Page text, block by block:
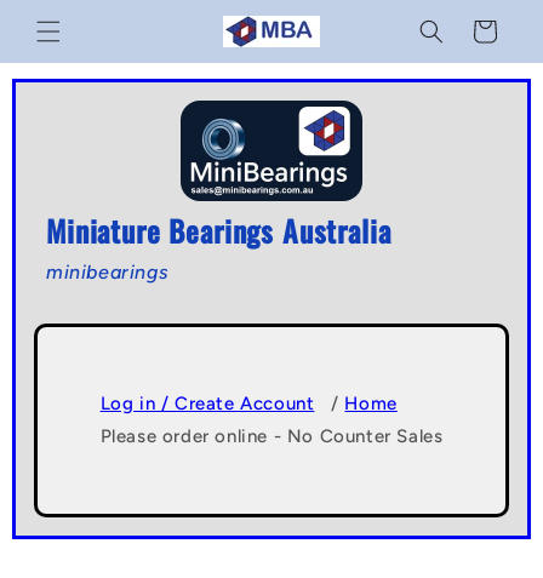
Skip to
content
Cart
Miniature Bearings Australia
minibearings
Log in / Create Account / Home
Please order online - No Counter Sales